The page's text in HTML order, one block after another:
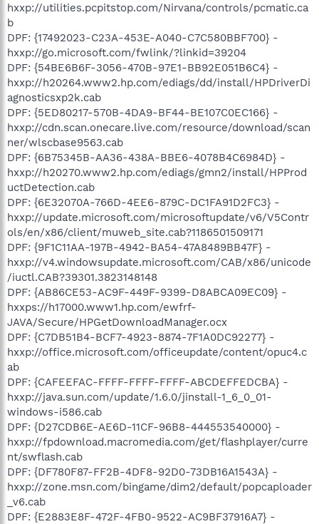
hxxp://utilities.pcpitstop.com/Nirvana/controls/pcmatic.ca
b
DPF: {17492023-C23A-453E-A040-C7C580BBF700} -
hxxp://go.microsoft.com/fwlink/?linkid=39204
DPF: {54BE6B6F-3056-470B-97E1-BB92E051B6C4} -
hxxp://h20264.www2.hp.com/ediags/dd/install/HPDriverDi
agnosticsxp2k.cab
DPF: {5ED80217-570B-4DA9-BF44-BE107C0EC166} -
hxxp://cdn.scan.onecare.live.com/resource/download/scan
ner/wlscbase9563.cab
DPF: {6B75345B-AA36-438A-BBE6-4078B4C6984D} -
hxxp://h20270.www2.hp.com/ediags/gmn2/install/HPProd
uctDetection.cab
DPF: {6E32070A-766D-4EE6-879C-DC1FA91D2FC3} -
hxxp://update.microsoft.com/microsoftupdate/v6/V5Contr
ols/en/x86/client/muweb_site.cab?1186501509171
DPF: {9F1C11AA-197B-4942-BA54-47A8489BB47F} -
hxxp://v4.windowsupdate.microsoft.com/CAB/x86/unicode
/iuctl.CAB?39301.3823148148
DPF: {AB86CE53-AC9F-449F-9399-D8ABCA09EC09} -
hxxps://h17000.www1.hp.com/ewfrf-
JAVA/Secure/HPGetDownloadManager.ocx
DPF: {C7DB51B4-BCF7-4923-8874-7F1A0DC92277} -
hxxp://office.microsoft.com/officeupdate/content/opuc4.c
ab
DPF: {CAFEEFAC-FFFF-FFFF-FFFF-ABCDEFFEDCBA} -
hxxp://java.sun.com/update/1.6.0/jinstall-1_6_0_01-
windows-i586.cab
DPF: {D27CDB6E-AE6D-11CF-96B8-444553540000} -
hxxp://fpdownload.macromedia.com/get/flashplayer/curre
nt/swflash.cab
DPF: {DF780F87-FF2B-4DF8-92D0-73DB16A1543A} -
hxxp://zone.msn.com/bingame/dim2/default/popcaploader
_v6.cab
DPF: {E2883E8F-472F-4FB0-9522-AC9BF37916A7} -